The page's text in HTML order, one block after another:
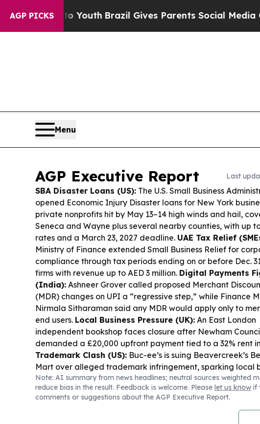
AGP PICKS
YouthBrazil Gives Parents Social Media Controls for
Menu
AGP Executive Report Last
SBA Disaster Loans (US): The U.S. Small Business
opened Economic Injury Disaster loans for New York
private nonprofits hit by May 13–14 high winds and hail,
Seneca and Wayne plus several nearby counties, with up
rates and a March 23, 2027 deadline. UAE Tax Relief
Ministry of Finance extended Small Business Relief for
compliance through tax periods ending on or before Dec.
firms with revenue up to AED 3 million. Digital Payments
(India): Ashneer Grover called proposed Merchant
(MDR) changes on UPI a “regressive step,” while Finance
Nirmala Sitharaman said any MDR would apply only to
end users. Local Business Pressure (UK): An East London
independent bookshop faces closure after Newham
demanded a £20,000 upfront payment tied to a 32% rent
Trademark Clash (US): Buc-ee’s is suing Beavercreek’s
Mart over alleged trademark infringement, sparking local
Hiring Signal (US):NFIB reported the Small Business
Index rose in July, with more owners citing job openings
Tourism & Main Street (Canada): Brockville’s
Brockville BIA, and Fulford Place are finalists for the city’s
Note: AI summary from news headlines; neutral sources weighted
reduce bias in the result. Feedback is welcome. Please let us know if
comments or suggestions about the AGP Executive Report.